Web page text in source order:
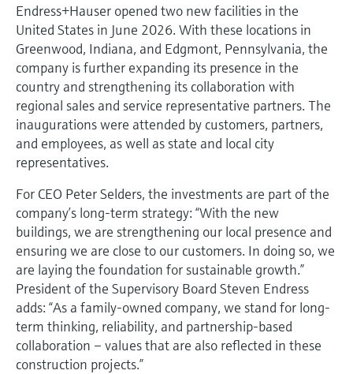
Endress+Hauser opened two new facilities in the
United States in June 2026. With these locations in
Greenwood, Indiana, and Edgmont, Pennsylvania, the
company is further expanding its presence in the
country and strengthening its collaboration with
regional sales and service representative partners. The
inaugurations were attended by customers, partners,
and employees, as well as state and local city
representatives.
For CEO Peter Selders, the investments are part of the
company’s long-term strategy: “With the new
buildings, we are strengthening our local presence and
ensuring we are close to our customers. In doing so, we
are laying the foundation for sustainable growth.”
President of the Supervisory Board Steven Endress
adds: “As a family-owned company, we stand for long-
term thinking, reliability, and partnership-based
collaboration – values that are also reflected in these
construction projects.”